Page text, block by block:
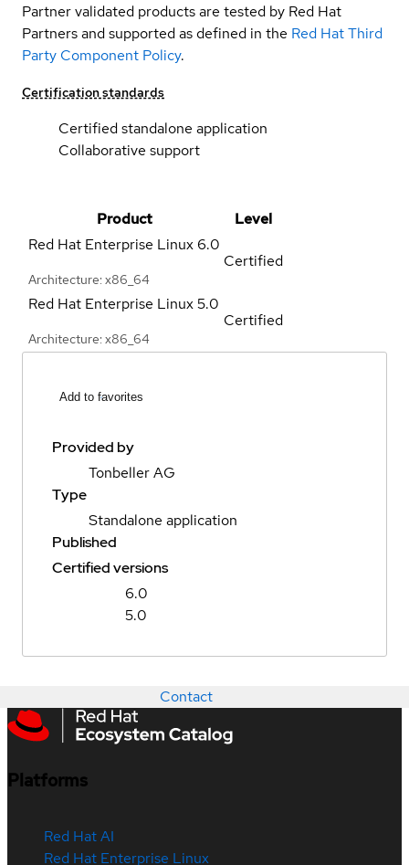
Partner validated products are tested by Red Hat
Partners and supported as defined in the Red Hat Third
Party Component Policy.
Certification standards
Certified standalone application
Collaborative support
Product
Level
Red Hat Enterprise Linux 6.0
Architecture: x86_64
Certified
Red Hat Enterprise Linux5.0
Architecture: x86_64
Certified
Add to favorites
Provided by
Tonbeller AG
Type
Standalone application
Published
Certified versions
6.0
5.0
Contact
Platforms
Red Hat AI
Red Hat Enterprise Linux